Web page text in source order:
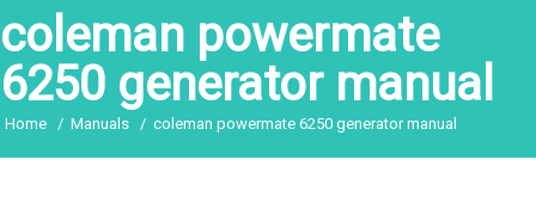
coleman powermate
6250 generator manual
Home Manuals coleman powermate 6250 generator manual